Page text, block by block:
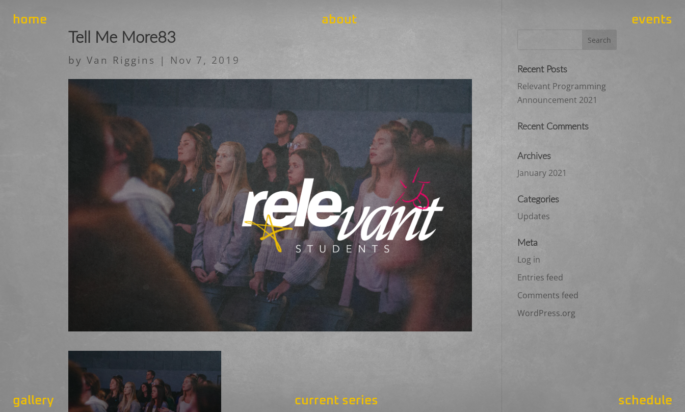
home about events
gallery current series schedule
Tell Me More83
byVan Riggins | Nov 7, 2019
Recent Posts
Relevant Programming
Announcement 2021
Recent Comments
Archives
January 2021
Categories
Updates
Meta
Log in
Entries feed
Comments feed
WordPress.org